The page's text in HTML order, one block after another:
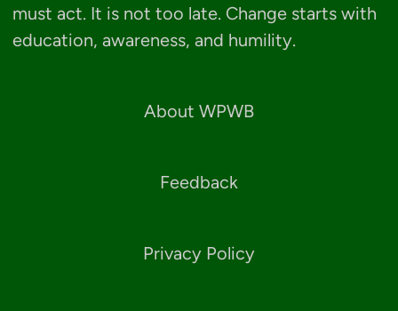
must act. It is not too late. Change starts with
education, awareness, and humility.
About WPWB
Feedback
Privacy Policy